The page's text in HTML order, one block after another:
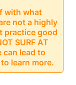
with what
not a highly
practice good
SURF AT
can lead to
learn more.